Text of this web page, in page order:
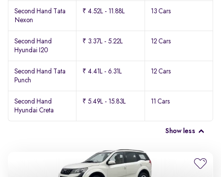
Second Hand Tata
Nexon
₹ 4.52L - 11.88L 13 Cars
Second Hand
Hyundai I20
₹ 3.37L - 5.22L 12 Cars
Second Hand Tata
Punch
₹ 4.41L - 6.31L 12 Cars
Second Hand
Hyundai Creta
₹ 5.49L - 15.83L 11 Cars
Show less